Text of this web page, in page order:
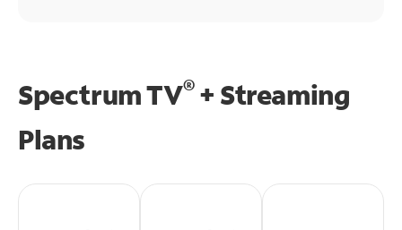
Spectrum TV®+ Streaming
Plans